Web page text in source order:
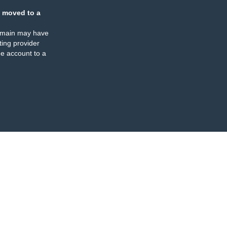
moved to a
may have
provider
account to a